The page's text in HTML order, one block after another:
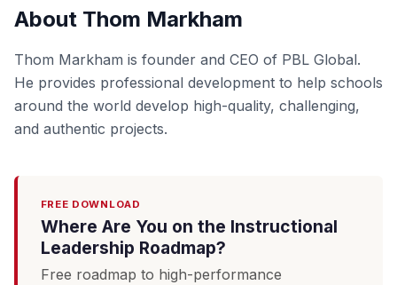
About Thom Markham
Thom Markham is founder and CEO of PBL Global.
He provides professional development to help schools
around the world develop high-quality, challenging,
and authentic projects.
FREE DOWNLOAD
Where Are You on the Instructional
Leadership Roadmap?
Free roadmap to high-performance